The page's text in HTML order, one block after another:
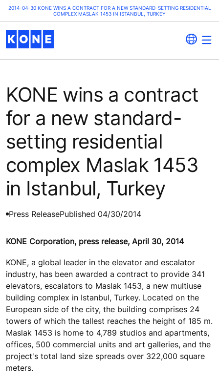
2014-04-30 KONE WINS A CONTRACT FOR A NEW STANDARD-SETTING RESIDENTIAL
COMPLEX MASLAK 1453 IN ISTANBUL, TURKEY
KONE wins a contract
for a new standard-
setting residential
complex Maslak 1453
in Istanbul, Turkey
Press ReleasePublished 04/30/2014
KONE Corporation, press release, April 30, 2014
KONE, a global leader in the elevator and escalator
industry, has been awarded a contract to provide 341
elevators, escalators to Maslak 1453, a new multiuse
building complex in Istanbul, Turkey. Located on the
European side of the city, the building comprises 24
towers of which the tallest reaches the height of 185 m.
Maslak 1453 is home to 4,789 studios and apartments,
offices, 500 commercial units and art galleries, and the
project's total land size spreads over 322,000 square
meters.